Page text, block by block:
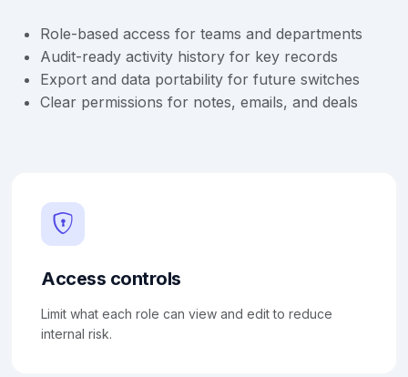
Role-based access for teams and departments
Audit-ready activity history for key records
Export and data portability for future switches
Clear permissions for notes, emails, and deals
Access controls
Limit what each role can view and edit to reduce
internal risk.